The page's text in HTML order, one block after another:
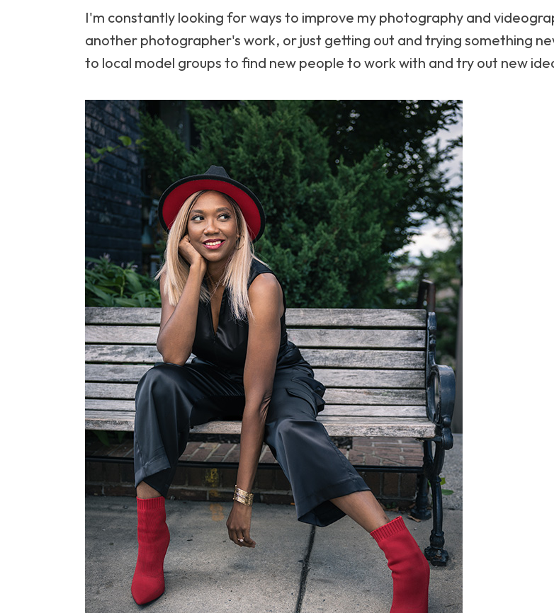
I'm constantly looking for ways to improve my photography and
another photographer's work, or just getting out and trying something
to local model groups to find new people to work with and try out new